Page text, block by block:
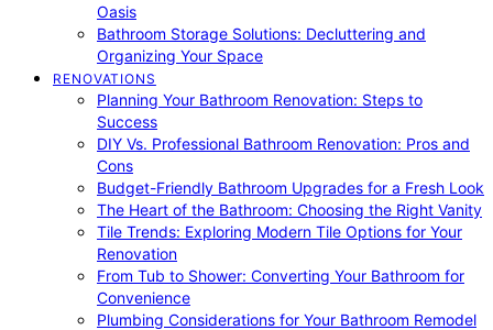
Oasis
Bathroom Storage Solutions: Decluttering and
Organizing Your Space
RENOVATIONS
Planning Your Bathroom Renovation: Steps to
Success
DIY Vs. Professional Bathroom Renovation: Pros and
Cons
Budget-Friendly Bathroom Upgrades for a Fresh Look
The Heart of the Bathroom: Choosing the Right Vanity
Tile Trends: Exploring Modern Tile Options for Your
Renovation
From Tub to Shower: Converting Your Bathroom for
Convenience
Plumbing Considerations for Your Bathroom Remodel